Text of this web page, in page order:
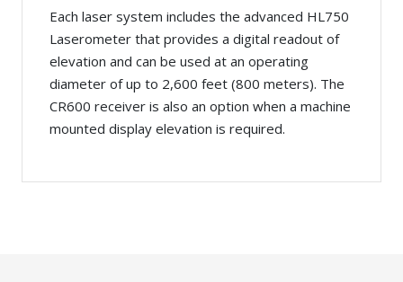
Each laser system includes the advanced HL750
Laserometer that provides a digital readout of
elevation and can be used at an operating
diameter of up to 2,600 feet (800 meters). The
CR600 receiver is also an option when a machine
mounted display elevation is required.